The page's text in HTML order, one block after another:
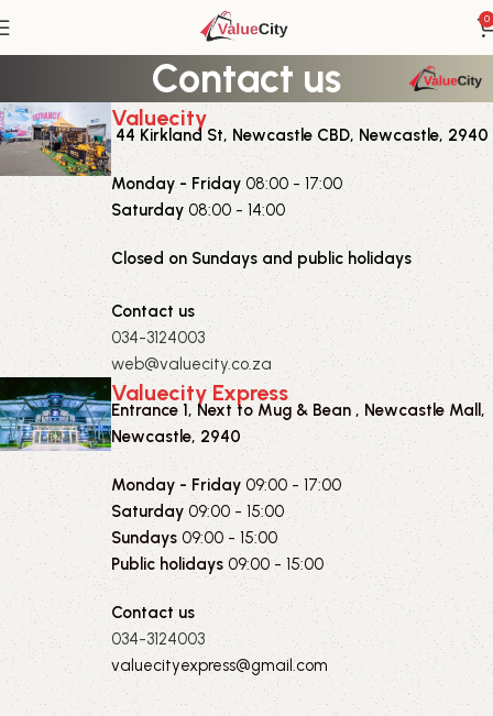
0
Contact us
Valuecity
44 Kirkland St, Newcastle CBD, Newcastle, 2940
Monday - Friday08:00 - 17:00
Saturday08:00 - 14:00
Closed on Sundays and public holidays
Contact us
034-3124003
web@valuecity.co.za
Valuecity Express
Entrance 1, Next to Mug & Bean , Newcastle Mall,
Newcastle, 2940
Monday - Friday09:00 - 17:00
Saturday09:00 - 15:00
Sundays09:00 - 15:00
Public holidays 09:00 - 15:00
Contact us
034-3124003
valuecityexpress@gmail.com